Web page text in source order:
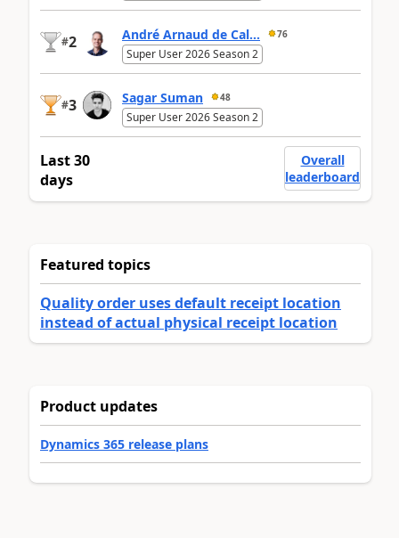
#2 André Arnaud de Cal... 76
Super User 2026 Season 2
#3 Sagar Suman 48
Super User 2026 Season 2
Last 30
days
Overall
leaderboard
Featured topics
Quality order uses default receipt location
instead of actual physical receipt location
Product updates
Dynamics 365 release plans